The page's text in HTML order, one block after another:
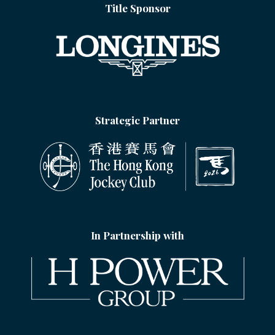
Title Sponsor
Strategic Partner
In Partnership with